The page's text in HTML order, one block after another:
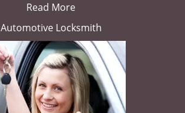
Read More
Automotive Locksmith